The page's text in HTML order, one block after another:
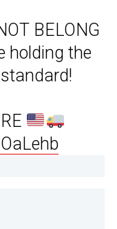
BELONG
holding the